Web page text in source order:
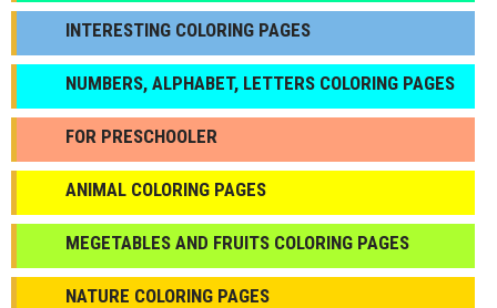
INTERESTING COLORING PAGES
NUMBERS, ALPHABET, LETTERS COLORING PAGES
FOR PRESCHOOLER
ANIMAL COLORING PAGES
МEGETABLES AND FRUITS COLORING PAGES
NATURE COLORING PAGES